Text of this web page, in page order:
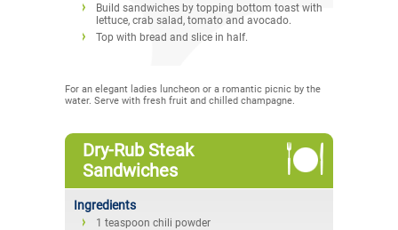
Build sandwiches by topping bottom toast with
lettuce, crab salad, tomato and avocado.
Top with bread and slice in half.
For an elegant ladies luncheon or a romantic picnic by the
water. Serve with fresh fruit and chilled champagne.
Dry-Rub Steak
Sandwiches
Ingredients
1 teaspoon chili powder